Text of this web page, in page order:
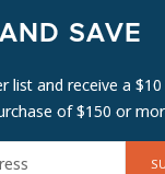
SAVE
list and receive a
of $150 or